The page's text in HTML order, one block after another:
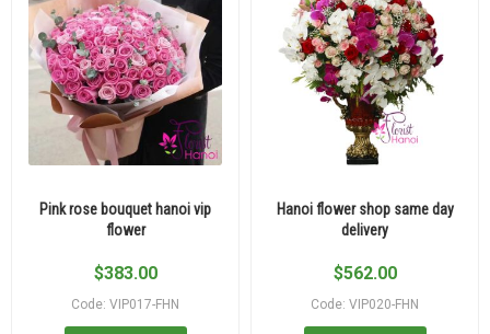
Pink rose bouquet hanoi vip
flower
$383.00
Code: VIP017-FHN
Hanoi flower shop same day
delivery
$562.00
Code: VIP020-FHN